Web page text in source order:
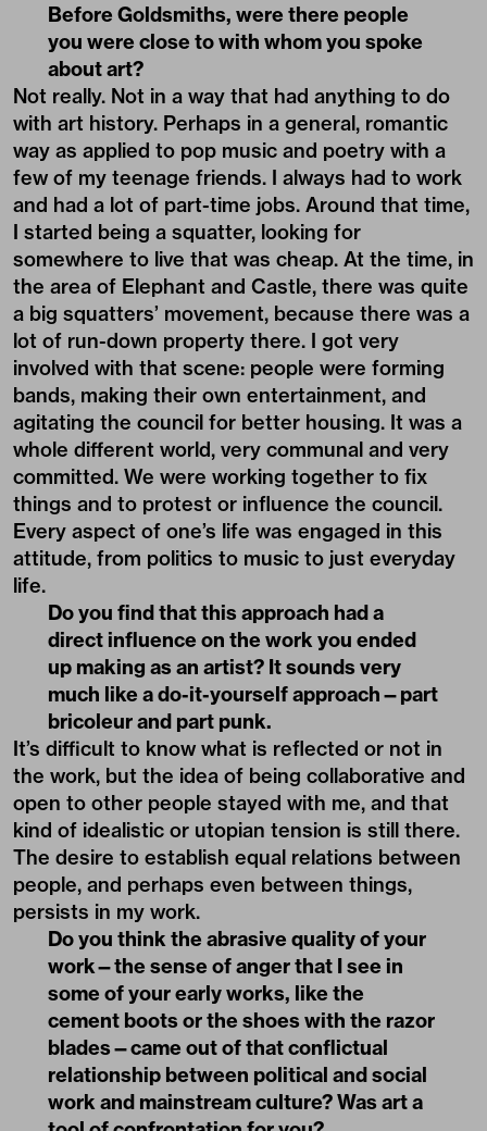
Before Goldsmiths, were there people
you were close to with whom you spoke
about art?
Not really. Not in a way that had anything to do
with art history. Perhaps in a general, romantic
way as applied to pop music and poetry with a
few of my teenage friends. I always had to work
and had a lot of part-time jobs. Around that time,
I started being a squatter, looking for
somewhere to live that was cheap. At the time, in
the area of Elephant and Castle, there was quite
a big squatters’ movement, because there was a
lot of run-down property there. I got very
involved with that scene: people were forming
bands, making their own entertainment, and
agitating the council for better housing. It was a
whole different world, very communal and very
committed. We were working together to fix
things and to protest or influence the council.
Every aspect of one’s life was engaged in this
attitude, from politics to music to just everyday
life.
Do you find that this approach had a
direct influence on the work you ended
up making as an artist? It sounds very
much like a do-it-yourself approach—part
bricoleur and part punk.
It’s difficult to know what is reflected or not in
the work, but the idea of being collaborative and
open to other people stayed with me, and that
kind of idealistic or utopian tension is still there.
The desire to establish equal relations between
people, and perhaps even between things,
persists in my work.
Do you think the abrasive quality of your
work—the sense of anger that I see in
some of your early works, like the
cement boots or the shoes with the razor
blades—came out of that conflictual
relationship between political and social
work and mainstream culture? Was art a